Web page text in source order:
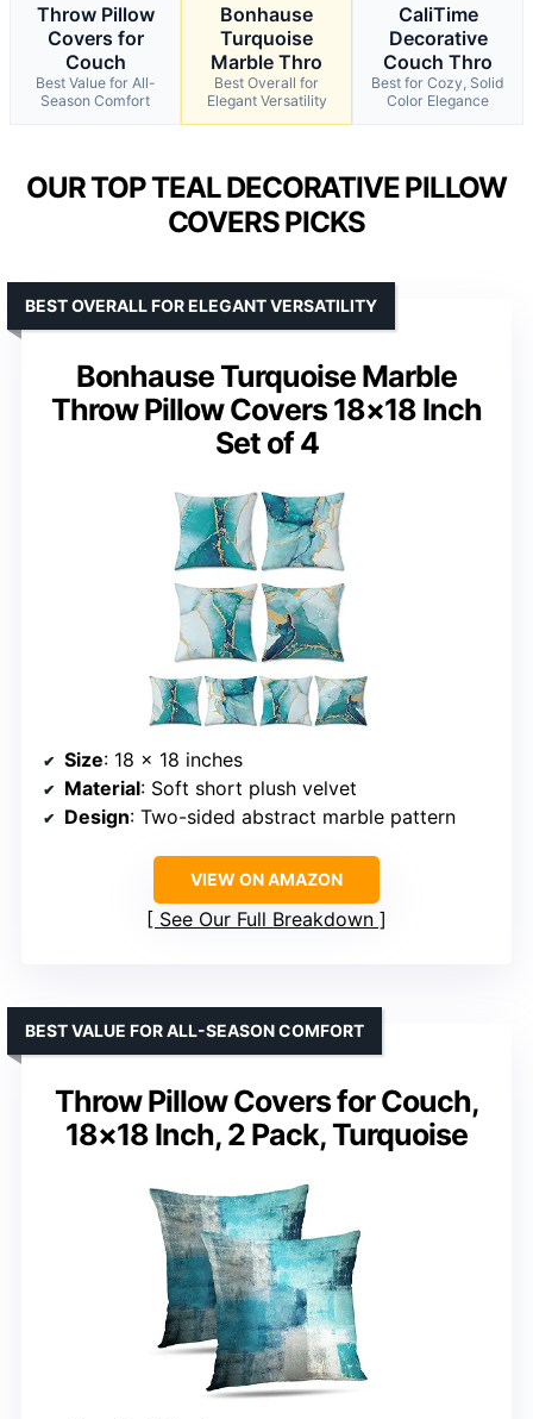
Throw Pillow
Covers for
Couch
Best Value for All-
Season Comfort
Bonhause
Turquoise
Marble Thro
Best Overall for
Elegant Versatility
CaliTime
Decorative
Couch Thro
Best for Cozy, Solid
Color Elegance
OUR TOP TEAL DECORATIVE PILLOW
COVERS PICKS
Bonhause Turquoise Marble
Throw Pillow Covers 18×18 Inch
Set of 4
BEST OVERALL FOR ELEGANT VERSATILITY
Size: 18 x 18 inches
Material: Soft short plush velvet
Design: Two-sided abstract marble pattern
VIEW ON AMAZON
See Our Full Breakdown
Throw Pillow Covers for Couch,
18×18 Inch, 2 Pack, Turquoise
BEST VALUE FOR ALL-SEASON COMFORT